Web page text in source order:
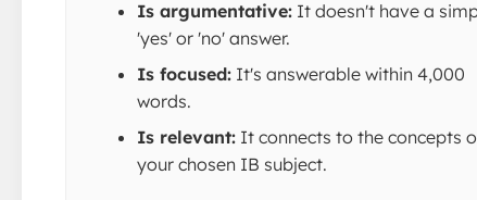
Is argumentative: It doesn't have a
'yes' or 'no' answer.
Is focused: It's answerable within 4,000
words.
Is relevant: It connects to the concepts
your chosen IB subject.